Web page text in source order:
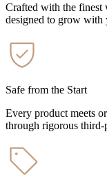
Crafted with the finest
designed to grow with
Safe from the Start
Every product meets
through rigorous third-